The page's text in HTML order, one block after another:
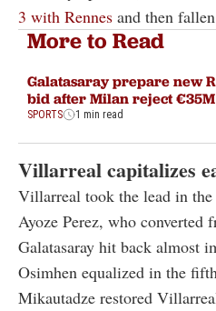
3 with Rennes and then
More to Read
Galatasaray prepare new
bid after Milan reject
SPORTS 1 min read
Villarreal capitalizes
Villarreal took the lead in
Ayoze Perez, who converted
Galatasaray hit back almost
Osimhen equalized in the
Mikautadze restored